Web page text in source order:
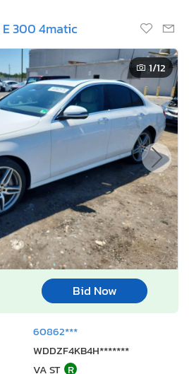
300 4matic
1/12
Bid Now
60862***
WDDZF4KB4H*******
VA ST R